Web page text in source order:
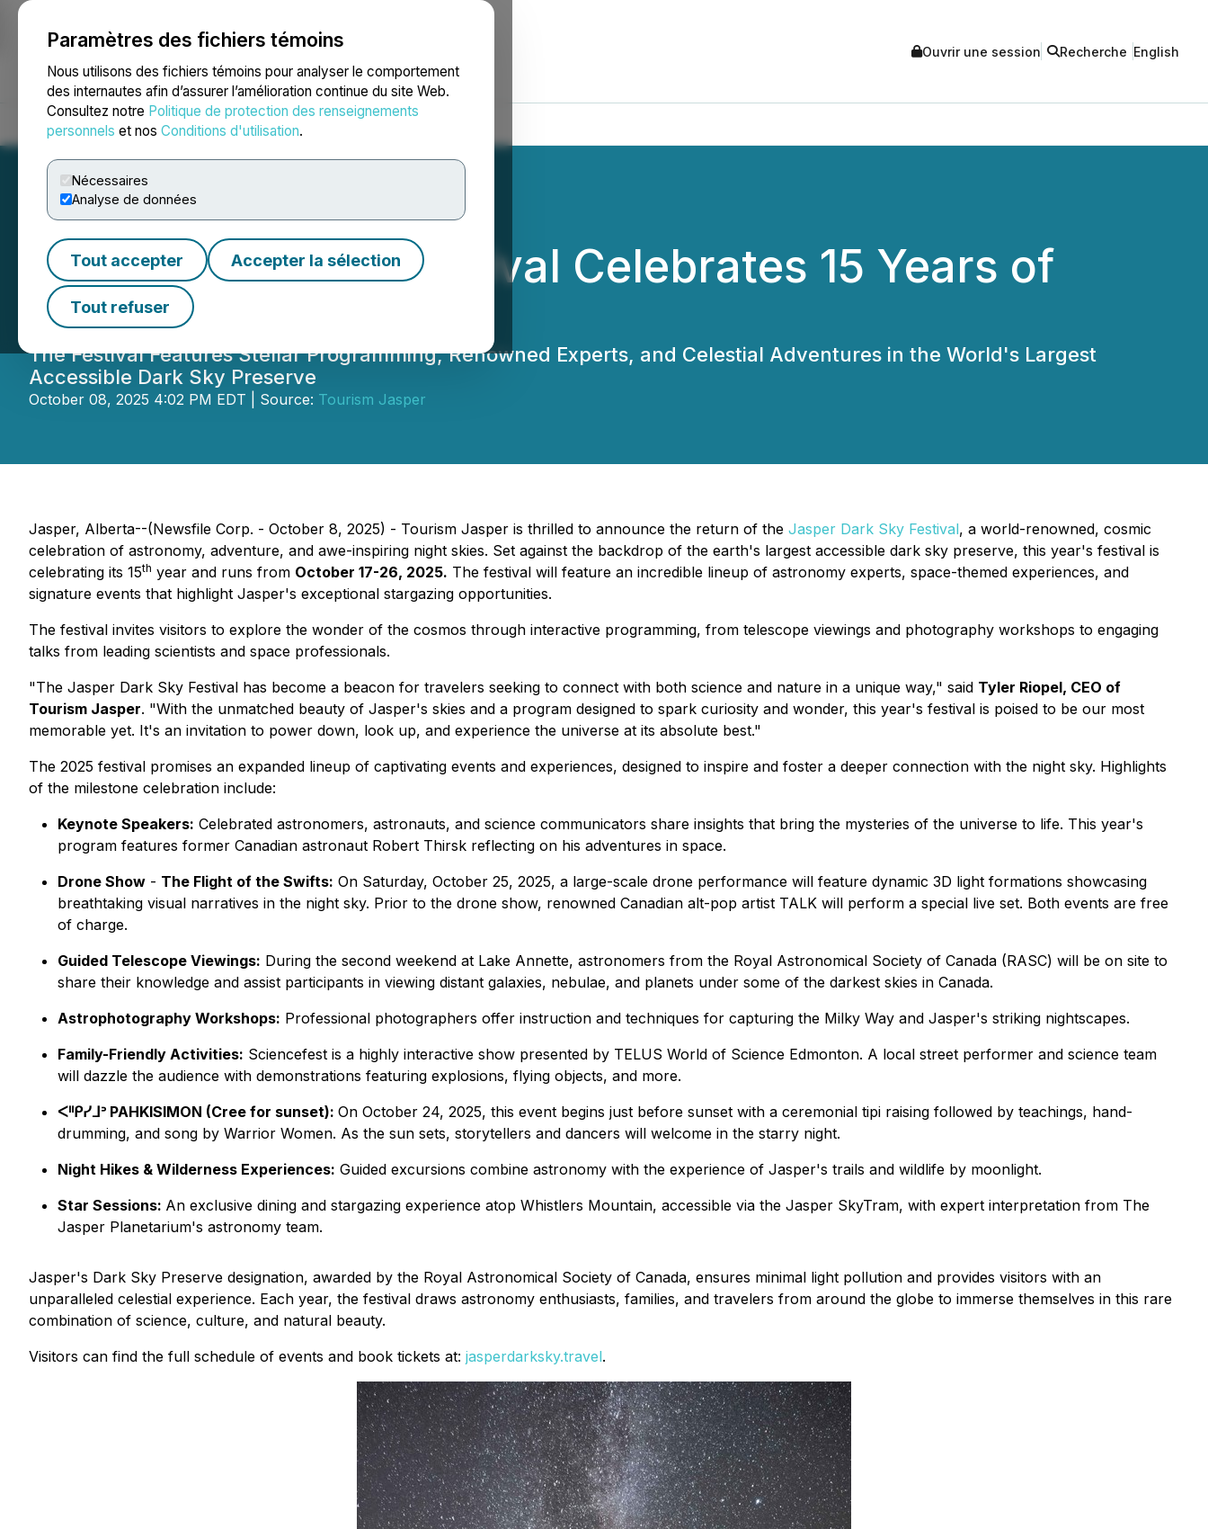
Paramètres des fichiers témoins
Nous utilisons des fichiers témoins pour analyser le comportement
des internautes afin d’assurer l’amélioration continue du site Web.
Consultez notre Politique de protection des renseignements
personnels et nos Conditions d'utilisation.
Nécessaires
Analyse de données
Tout accepter Accepter la sélection
Tout refuser
NEWSFILE Ouvrir une session Recherche English
Accueil À propos Services Salle de presse Blogue
Jasper Dark Sky Festival Celebrates 15 Years of
Cosmic Wonder
The Festival Features Stellar Programming, Renowned Experts, and Celestial Adventures in the World's Largest
Accessible Dark Sky Preserve
October 08, 2025 4:02 PM EDT | Source: Tourism Jasper
Jasper, Alberta--(Newsfile Corp. - October 8, 2025) - Tourism Jasper is thrilled to announce the return of the Jasper Dark Sky Festival, a world-renowned, cosmic
celebration of astronomy, adventure, and awe-inspiring night skies. Set against the backdrop of the earth's largest accessible dark sky preserve, this year's festival is
celebrating its 15th year and runs from October 17-26, 2025. The festival will feature an incredible lineup of astronomy experts, space-themed experiences, and
signature events that highlight Jasper's exceptional stargazing opportunities.
The festival invites visitors to explore the wonder of the cosmos through interactive programming, from telescope viewings and photography workshops to engaging
talks from leading scientists and space professionals.
"The Jasper Dark Sky Festival has become a beacon for travelers seeking to connect with both science and nature in a unique way," said Tyler Riopel, CEO of
Tourism Jasper. "With the unmatched beauty of Jasper's skies and a program designed to spark curiosity and wonder, this year's festival is poised to be our most
memorable yet. It's an invitation to power down, look up, and experience the universe at its absolute best."
The 2025 festival promises an expanded lineup of captivating events and experiences, designed to inspire and foster a deeper connection with the night sky. Highlights
of the milestone celebration include:
Keynote Speakers: Celebrated astronomers, astronauts, and science communicators share insights that bring the mysteries of the universe to life. This year's
program features former Canadian astronaut Robert Thirsk reflecting on his adventures in space.
Drone Show - The Flight of the Swifts: On Saturday, October 25, 2025, a large-scale drone performance will feature dynamic 3D light formations showcasing
breathtaking visual narratives in the night sky. Prior to the drone show, renowned Canadian alt-pop artist TALK will perform a special live set. Both events are free
of charge.
Guided Telescope Viewings: During the second weekend at Lake Annette, astronomers from the Royal Astronomical Society of Canada (RASC) will be on site to
share their knowledge and assist participants in viewing distant galaxies, nebulae, and planets under some of the darkest skies in Canada.
Astrophotography Workshops: Professional photographers offer instruction and techniques for capturing the Milky Way and Jasper's striking nightscapes.
Family-Friendly Activities: Sciencefest is a highly interactive show presented by TELUS World of Science Edmonton. A local street performer and science team
will dazzle the audience with demonstrations featuring explosions, flying objects, and more.
ᐸᐦᑭᓯᒧᐣ PAHKISIMON (Cree for sunset): On October 24, 2025, this event begins just before sunset with a ceremonial tipi raising followed by teachings, hand-
drumming, and song by Warrior Women. As the sun sets, storytellers and dancers will welcome in the starry night.
Night Hikes & Wilderness Experiences: Guided excursions combine astronomy with the experience of Jasper's trails and wildlife by moonlight.
Star Sessions: An exclusive dining and stargazing experience atop Whistlers Mountain, accessible via the Jasper SkyTram, with expert interpretation from The
Jasper Planetarium's astronomy team.
Jasper's Dark Sky Preserve designation, awarded by the Royal Astronomical Society of Canada, ensures minimal light pollution and provides visitors with an
unparalleled celestial experience. Each year, the festival draws astronomy enthusiasts, families, and travelers from around the globe to immerse themselves in this rare
combination of science, culture, and natural beauty.
Visitors can find the full schedule of events and book tickets at: jasperdarksky.travel.